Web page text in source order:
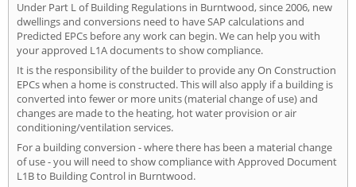
Under Part L of Building Regulations in Burntwood, since 2006, new
dwellings and conversions need to have SAP calculations and
Predicted EPCs before any work can begin. We can help you with
your approved L1A documents to show compliance.
It is the responsibility of the builder to provide any On Construction
EPCs when a home is constructed. This will also apply if a building is
converted into fewer or more units (material change of use) and
changes are made to the heating, hot water provision or air
conditioning/ventilation services.
For a building conversion - where there has been a material change
of use - you will need to show compliance with Approved Document
L1B to Building Control in Burntwood.